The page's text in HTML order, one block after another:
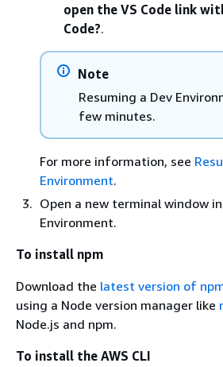
open the VS Code link
Code?.
Note
Resuming a Dev
few minutes.
For more information, see
Environment.
Open a new terminal window
Environment.
To install npm
Download the latest version of
using a Node version manager like
Node.js and npm.
To install the AWS CLI